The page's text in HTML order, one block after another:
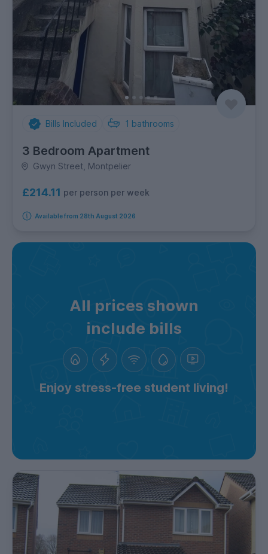
Bills Included 1 bathrooms
3 Bedroom Apartment
Gwyn Street, Montpelier
£214.11 per person per week
Available from 28th August 2026
All prices shown
include bills
Enjoy stress-free student living!